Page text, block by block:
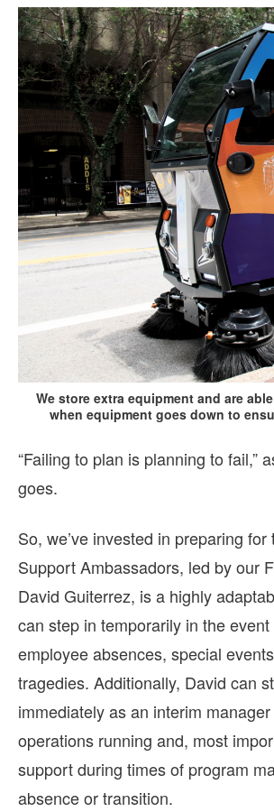
We store extra equipment and are
when equipment goes down to
“Failing to plan is planning to fail,”
goes.
So, we’ve invested in preparing
Support Ambassadors, led by our
David Guiterrez, is a highly
can step in temporarily in the
employee absences, special
tragedies. Additionally, David can
immediately as an interim
operations running and, most
support during times of program
absence or transition.